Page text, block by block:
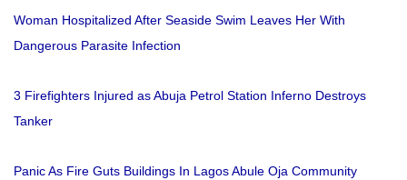
Woman Hospitalized After Seaside Swim Leaves Her With
Dangerous Parasite Infection
3 Firefighters Injured as Abuja Petrol Station Inferno Destroys
Tanker
Panic As Fire Guts Buildings In Lagos Abule Oja Community